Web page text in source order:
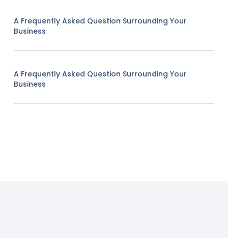
A Frequently Asked Question Surrounding Your
Business
A Frequently Asked Question Surrounding Your
Business